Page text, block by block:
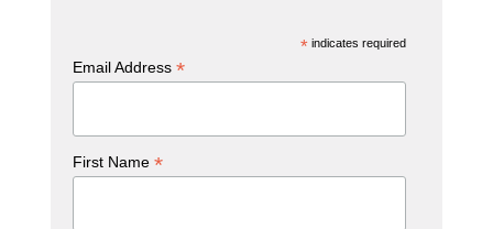
* indicates required
Email Address*
First Name*